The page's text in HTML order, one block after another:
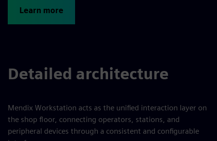
Learn more
Detailed architecture
Mendix Workstation acts as the unified interaction layer on
the shop floor, connecting operators, stations, and
peripheral devices through a consistent and configurable